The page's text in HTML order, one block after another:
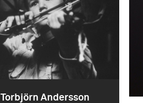
Torbjörn Andersson